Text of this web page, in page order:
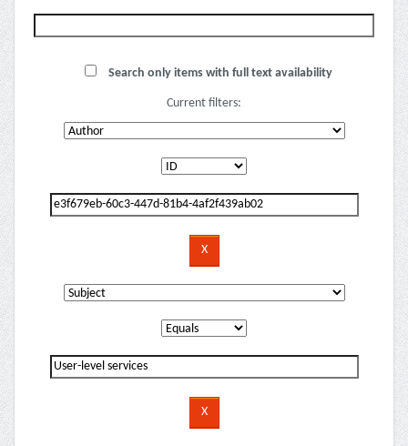
Search only items with full text availability
Current filters: